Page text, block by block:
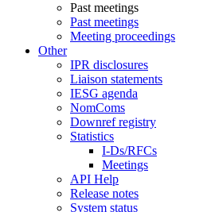
Past meetings
Past meetings
Meeting proceedings
Other
IPR disclosures
Liaison statements
IESG agenda
NomComs
Downref registry
Statistics
I-Ds/RFCs
Meetings
API Help
Release notes
System status